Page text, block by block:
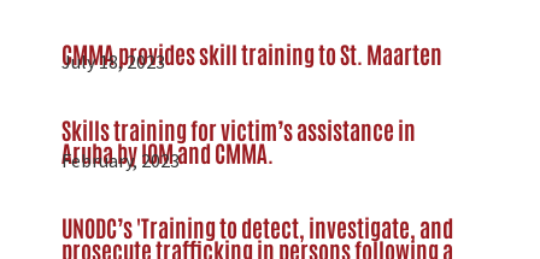
CMMA provides skill training to St. Maarten
July 18, 2023
Skills training for victim’s assistance in
Aruba by IOM and CMMA.
February, 2023
UNODC’s 'Training to detect, investigate, and
prosecute trafficking in persons following a